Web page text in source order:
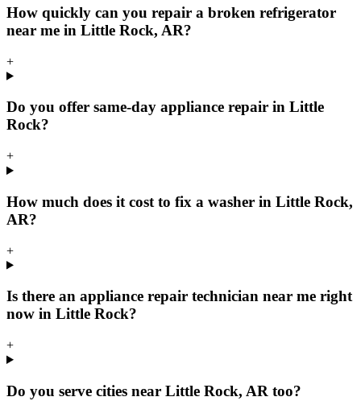
How quickly can you repair a broken refrigerator
near me in Little Rock, AR?
+
Do you offer same-day appliance repair in Little
Rock?
+
How much does it cost to fix a washer in Little Rock,
AR?
+
Is there an appliance repair technician near me right
now in Little Rock?
+
Do you serve cities near Little Rock, AR too?